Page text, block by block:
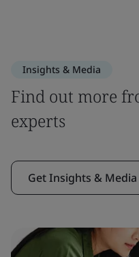
Insights & Media
Find out more
experts
Get Insights & Media